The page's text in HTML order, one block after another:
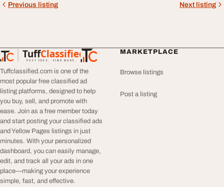
Previous listing Next listing
TuffClassified
POST FREE. FIND MORE.
TuffClassified
Tuffclassified.com is one of the
most popular free classified ad
listing platforms, designed to help
you buy, sell, and promote with
ease. Join as a free member today
and start posting your classified ads
and Yellow Pages listings in just
minutes. With your personalized
dashboard, you can easily manage,
edit, and track all your ads in one
place—making your experience
simple, fast, and effective.
MARKETPLACE
Browse listings
Post a listing